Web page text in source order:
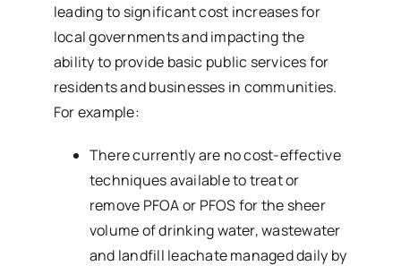
leading to significant cost increases for
local governments and impacting the
ability to provide basic public services for
residents and businesses in communities.
For example:
There currently are no cost-effective
techniques available to treat or
remove PFOA or PFOS for the sheer
volume of drinking water, wastewater
and landfill leachate managed daily by